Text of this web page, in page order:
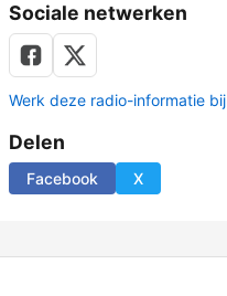
Sociale netwerken
Werk deze radio-informatie bij
Delen
Facebook X